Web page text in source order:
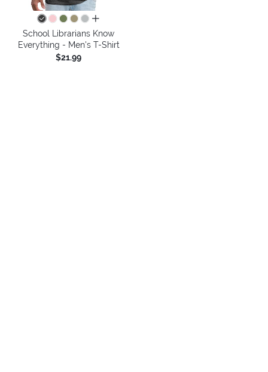
all colors
School Librarians Know
Everything - Men's T-Shirt
$21.99